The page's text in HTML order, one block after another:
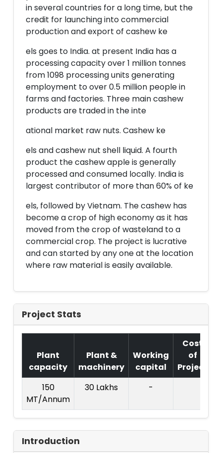
in several countries for a long time, but the
credit for launching into commercial
production and export of cashew ke
els goes to India. at present India has a
processing capacity over 1 million tonnes
from 1098 processing units generating
employment to over 0.5 million people in
farms and factories. Three main cashew
products are traded in the inte
ational market raw nuts. Cashew ke
els and cashew nut shell liquid. A fourth
product the cashew apple is generally
processed and consumed locally. India is
largest contributor of more than 60% of ke
els, followed by Vietnam. The cashew has
become a crop of high economy as it has
moved from the crop of wasteland to a
commercial crop. The project is lucrative
and can started by any one at the location
where raw material is easily available.
Project Stats
Plant
capacity
Plant &
machinery
Working
capital
Cost
of
Project
150
MT/Annum
30 Lakhs -
Introduction